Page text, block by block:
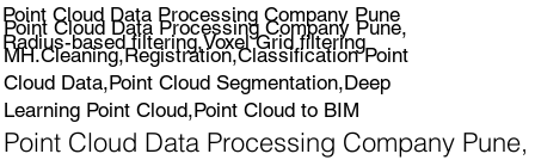
Point Cloud Data Processing Company Pune
Radius-based filtering,Voxel Grid filtering
Point Cloud Data Processing Company Pune,
MH.Cleaning,Registration,Classification Point
Cloud Data,Point Cloud Segmentation,Deep
Learning Point Cloud,Point Cloud to BIM
Point Cloud Data Processing Company Pune,